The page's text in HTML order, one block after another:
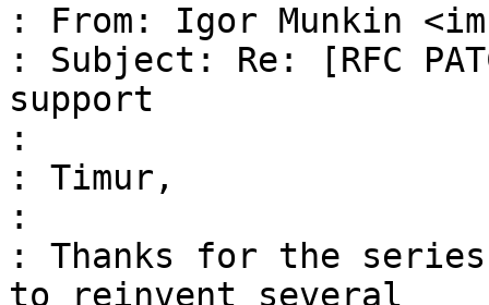
: From: Igor Munkin
: Subject: Re: [RFC
support
:
: Timur,
:
: Thanks for the
to reinvent several